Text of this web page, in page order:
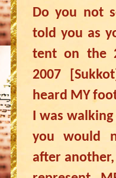
Do you not
told you as
tent on the
2007
heard MY
I was
you would
after